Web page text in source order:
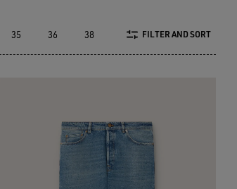
35 36 38 40 42 44
FILTER AND SORT